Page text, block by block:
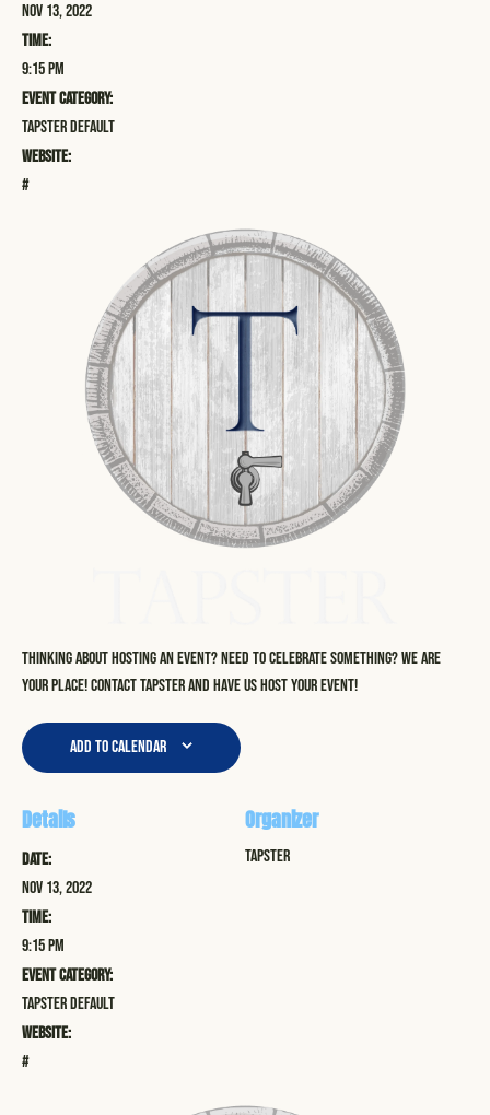
Nov 13, 2022
Time:
9:15 pm
Event Category:
Tapster Default
Website:
#
Thinking about hosting an event? Need to celebrate something? We are
your place! Contact Tapster and have us host your event!
Add to calendar
Details
Date:
Nov 13, 2022
Time:
9:15 pm
Event Category:
Tapster Default
Website:
#
Organizer
Tapster